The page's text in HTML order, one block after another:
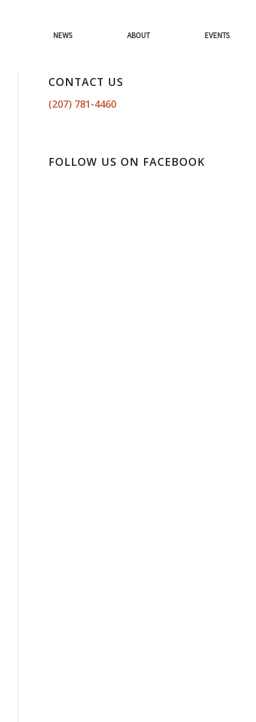
NEWS ABOUT EVENTS
CONTACT US
(207) 781-4460
FOLLOW US ON FACEBOOK